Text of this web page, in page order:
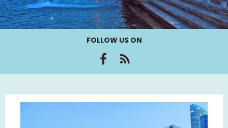
FOLLOW US ON